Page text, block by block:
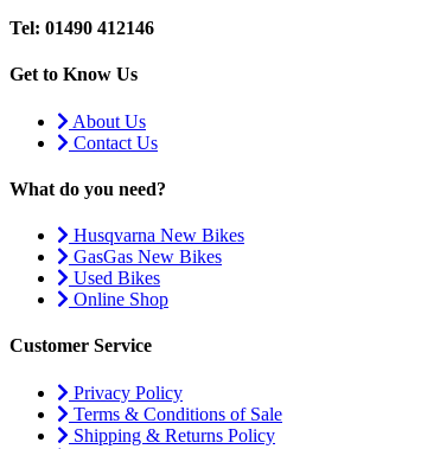
Tel: 01490 412146
Get to Know Us
About Us
Contact Us
What do you need?
Husqvarna New Bikes
GasGas New Bikes
Used Bikes
Online Shop
Customer Service
Privacy Policy
Terms & Conditions of Sale
Shipping & Returns Policy